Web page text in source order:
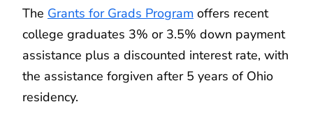
The Grants for Grads Program offers recent
college graduates 3% or 3.5% down payment
assistance plus a discounted interest rate, with
the assistance forgiven after 5 years of Ohio
residency.